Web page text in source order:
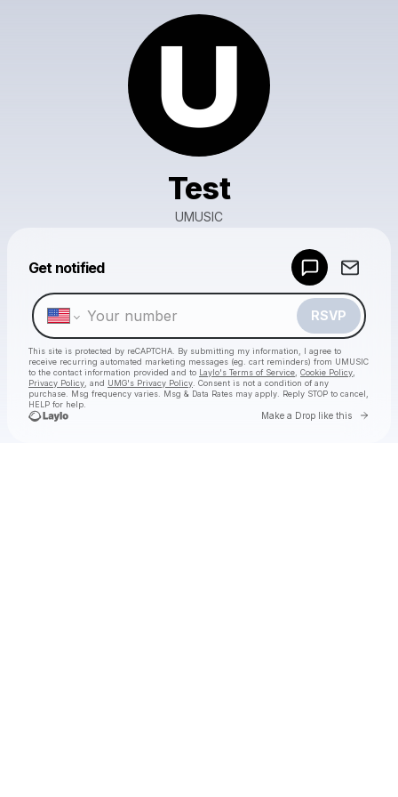
Test
UMUSIC
Get notified
RSVP
This site is protected by reCAPTCHA. By submitting my information, I agree to
receive recurring automated marketing messages (eg. cart reminders) from UMUSIC
to the contact information provided and to Laylo's Terms of Service Cookie Policy
Privacy Policy , and UMG's Privacy Policy . Consent is not a condition of any
purchase . Msg frequency varies. Msg & Data Rates may apply. Reply STOP to cancel,
HELP for help.
Make a Drop like this Go
Make a drop like this